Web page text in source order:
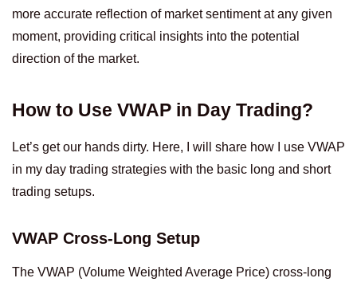
more accurate reflection of market sentiment at any given
moment, providing critical insights into the potential
direction of the market.
How to Use VWAP in Day Trading?
Let’s get our hands dirty. Here, I will share how I use VWAP
in my day trading strategies with the basic long and short
trading setups.
VWAP Cross-Long Setup
The VWAP (Volume Weighted Average Price) cross-long